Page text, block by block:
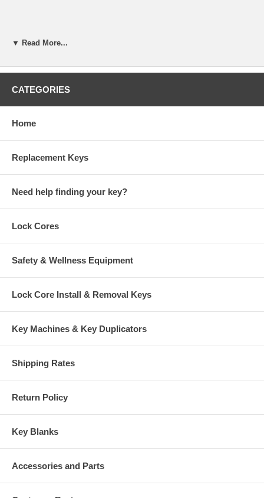
▼ Read More...
CATEGORIES
Home
Replacement Keys
Need help finding your key?
Lock Cores
Safety & Wellness Equipment
Lock Core Install & Removal Keys
Key Machines & Key Duplicators
Shipping Rates
Return Policy
Key Blanks
Accessories and Parts